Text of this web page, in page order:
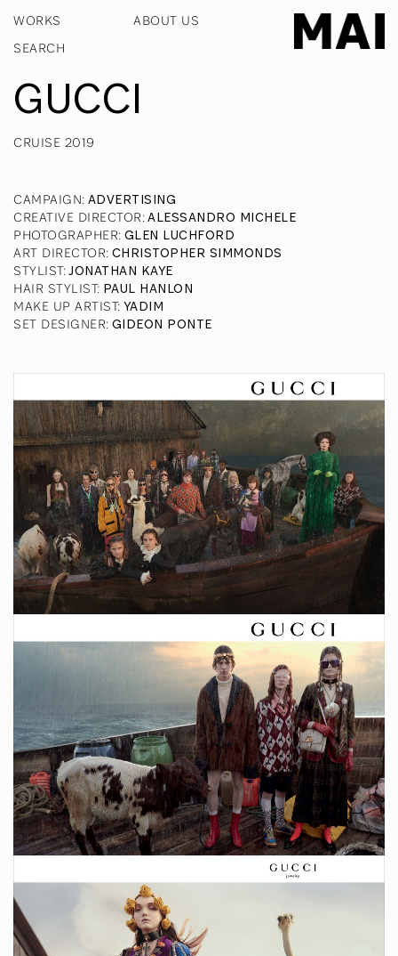
WORKS ABOUT US
GUCCI
CRUISE 2019
CAMPAIGN: ADVERTISING
CREATIVE DIRECTOR:ALESSANDRO MICHELE
PHOTOGRAPHER: GLEN LUCHFORD
ART DIRECTOR: CHRISTOPHER SIMMONDS
STYLIST:JONATHAN KAYE
HAIR STYLIST: PAUL HANLON
MAKE UP ARTIST: YADIM
SET DESIGNER: GIDEON PONTE